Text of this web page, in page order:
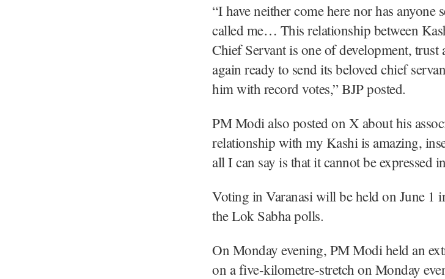
“I have neither come here nor has anyone
called me… This relationship between
Chief Servant is one of development,
again ready to send its beloved chief
him with record votes,” BJP posted.
PM Modi also posted on X about his
relationship with my Kashi is amazing,
all I can say is that it cannot be expressed
Voting in Varanasi will be held on June 1
the Lok Sabha polls.
On Monday evening, PM Modi held an
on a five-kilometre-stretch on Monday